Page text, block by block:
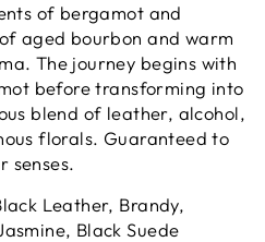
of bergamot and
aged bourbon and warm
The journey begins with
before transforming into
blend of leather, alcohol,
florals. Guaranteed to
senses.
Leather, Brandy,
Black Suede